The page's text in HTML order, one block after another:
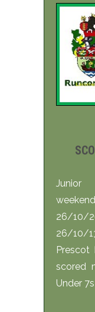
Junior
26/10/
26/10/
scored
Under